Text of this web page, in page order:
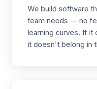
We build software
team needs — no
learning curves. If
it doesn't belong in